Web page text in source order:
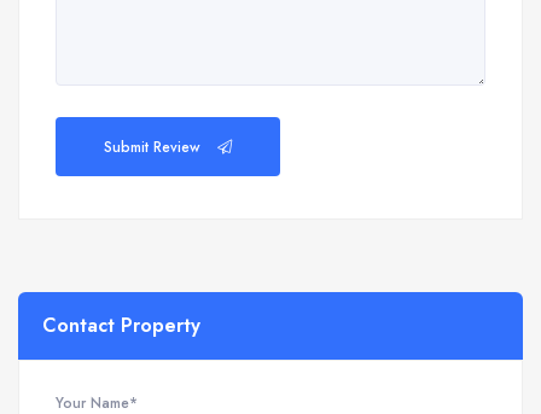
Submit Review
Contact Property
Your Name*